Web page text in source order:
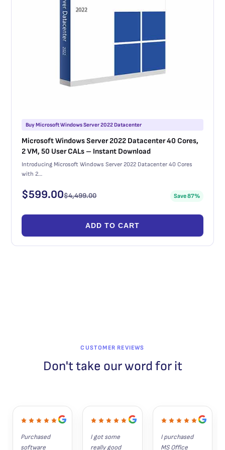
Buy Microsoft Windows Server 2022 Datacenter
Microsoft Windows Server 2022 Datacenter 40 Cores,
2 VM, 50 User CALs – Instant Download
Introducing Microsoft Windows Server 2022 Datacenter 40 Cores
with 2…
$599.00$4,499.00 Save 87%
ADD TO CART
CUSTOMER REVIEWS
Don't take our word for it
Purchased
software
I got some
really good
I purchased
MS Office